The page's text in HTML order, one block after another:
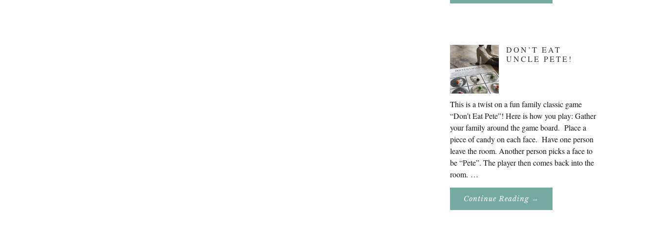
Research
DON’T EAT
UNCLE PETE!
This is a twist on a fun family classic game
“Don’t Eat Pete”! Here is how you play: Gather
your family around the game board. Place a
piece of candy on each face. Have one person
leave the room. Another person picks a face to
be “Pete”. The player then comes back into the
room. …
Continue Reading About
Eat
→